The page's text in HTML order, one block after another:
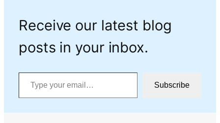
Receive our latest blog
posts in your inbox.
Type your email…
Subscribe